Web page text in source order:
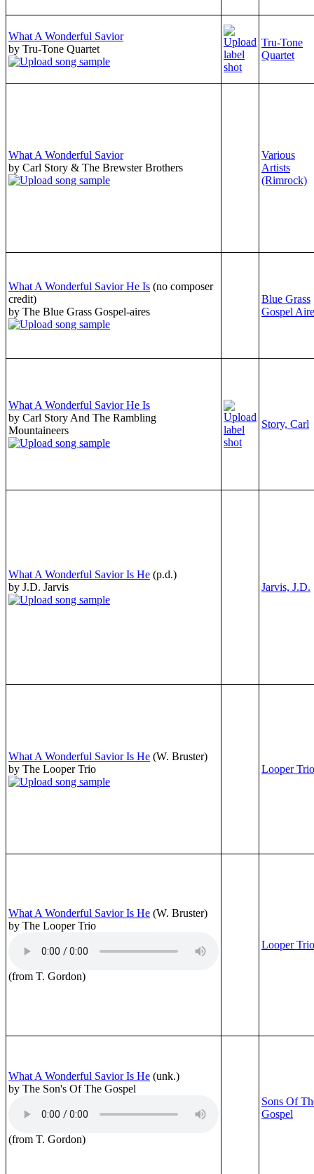
What A Wonderful Savior
by Tru-Tone Quartet
Tru-Tone
Quartet
What A Wonderful Savior
by Carl Story & The Brewster Brothers
Various
Artists
(Rimrock)
What A Wonderful Savior He Is (no composer
credit)
by The Blue Grass Gospel-aires
Blue Grass
Gospel
What A Wonderful Savior He Is
by Carl Story And The Rambling
Mountaineers
Story, Carl
What A Wonderful Savior Is He (p.d.)
by J.D. Jarvis
Jarvis, J.D.
What A Wonderful Savior Is He (W. Bruster)
by The Looper Trio
Looper Trio
What A Wonderful Savior Is He (W. Bruster)
by The Looper Trio
(from T. Gordon)
Looper Trio
What A Wonderful Savior Is He (unk.)
by The Son's Of The Gospel
(from T. Gordon)
Sons Of
Gospel